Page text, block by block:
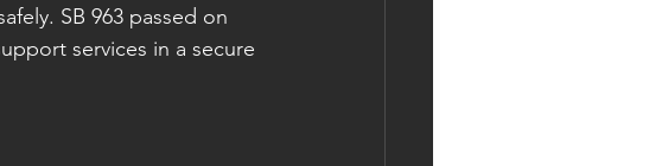
SB 963 passed on
services in a secure